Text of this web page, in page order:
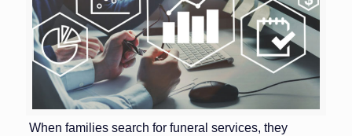
When families search for funeral services, they